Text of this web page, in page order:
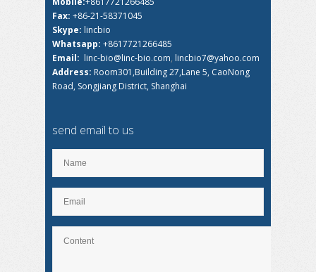
Fax: +86-21-58371045
Skype: lincbio
Whatsapp: +8617721266485
Email: linc-bio@linc-bio.com, lincbio7@yahoo.com
Address: Room301,Building 27,Lane 5, CaoNong
Road, Songjiang District, Shanghai
send email to us